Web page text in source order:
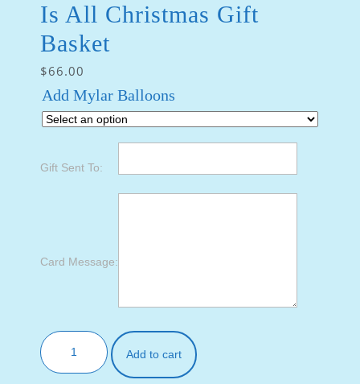
Is All Christmas Gift
Basket
$66.00
Add Mylar Balloons
Gift Sent To:
Card Message:
Add to cart